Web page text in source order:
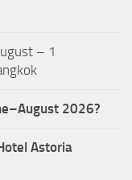
– 1
2026?
Astoria